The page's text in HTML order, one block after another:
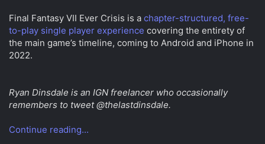
Final Fantasy VII Ever Crisis is a chapter-structured, free-
to-play single player experience covering the entirety of
the main game’s timeline, coming to Android and iPhone in
2022.
Ryan Dinsdale is an IGN freelancer who occasionally
remembers to tweet @thelastdinsdale.
Continue reading...